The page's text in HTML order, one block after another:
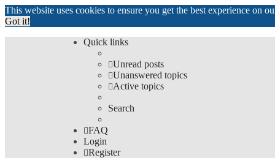
This website uses cookies to ensure you get the best experience on
Got it!
Quick links
Unread posts
Unanswered topics
Active topics
Search
FAQ
Login
Register